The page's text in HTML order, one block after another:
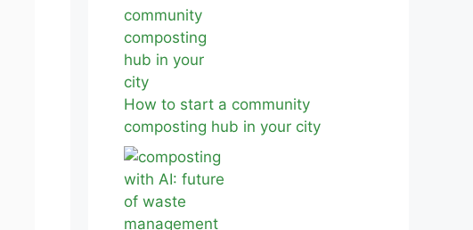
How to start a community
composting hub in your city